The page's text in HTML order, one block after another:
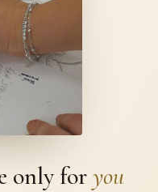
only foryou